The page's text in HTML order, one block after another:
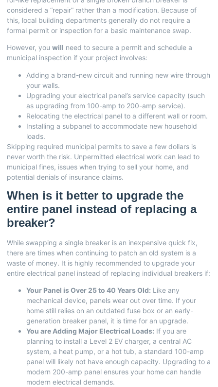
considered a “repair” rather than a modification. Because of
this, local building departments generally do not require a
formal permit or inspection for a basic maintenance swap.
However, you will need to secure a permit and schedule a
municipal inspection if your project involves:
Adding a brand-new circuit and running new wire through
your walls.
Upgrading your electrical panel’s service capacity (such
as upgrading from 100-amp to 200-amp service).
Relocating the electrical panel to a different wall or room.
Installing a subpanel to accommodate new household
loads.
Skipping required municipal permits to save a few dollars is
never worth the risk. Unpermitted electrical work can lead to
municipal fines, issues when trying to sell your home, and
potential denials of insurance claims.
When is it better to upgrade the
entire panel instead of replacing a
breaker?
While swapping a single breaker is an inexpensive quick fix,
there are times when continuing to patch an old system is a
waste of money. It is highly recommended to upgrade your
entire electrical panel instead of replacing individual breakers if:
Your Panel is Over 25 to 40 Years Old: Like any
mechanical device, panels wear out over time. If your
home still relies on an outdated fuse box or an early-
generation breaker panel, it is time for an upgrade.
You are Adding Major Electrical Loads: If you are
planning to install a Level 2 EV charger, a central AC
system, a heat pump, or a hot tub, a standard 100-amp
panel will likely not have enough capacity. Upgrading to a
modern 200-amp panel ensures your home can handle
modern electrical demands.